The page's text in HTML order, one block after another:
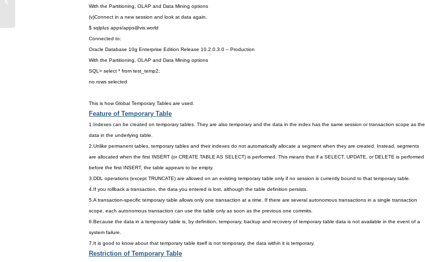
With the Partitioning, OLAP and Data Mining options
(v)Connect in a new session and look at data again.
$ sqlplus apps/apps@vis.world
Connected to:
Oracle Database 10g Enterprise Edition Release 10.2.0.3.0 – Production
With the Partitioning, OLAP and Data Mining options
SQL> select * from test_temp2;
no rows selected
This is how Global Temporary Tables are used.
Feature of Temporary Table
1.Indexes can be created on temporary tables. They are also temporary and the data in the index has the same session or transaction scope as the
data in the underlying table.
2.Unlike permanent tables, temporary tables and their indexes do not automatically allocate a segment when they are created. Instead, segments
are allocated when the first INSERT (or CREATE TABLE AS SELECT) is performed. This means that if a SELECT, UPDATE, or DELETE is performed
before the first INSERT, the table appears to be empty.
3.DDL operations (except TRUNCATE) are allowed on an existing temporary table only if no session is currently bound to that temporary table.
4.If you rollback a transaction, the data you entered is lost, although the table definition persists.
5.A transaction-specific temporary table allows only one transaction at a time. If there are several autonomous transactions in a single transaction
scope, each autonomous transaction can use the table only as soon as the previous one commits.
6.Because the data in a temporary table is, by definition, temporary, backup and recovery of temporary table data is not available in the event of a
system failure.
7.It is good to know about that temporary table itself is not temporary, the data within it is temporary.
Restriction of Temporary Table
Using Oracle Forms Builder